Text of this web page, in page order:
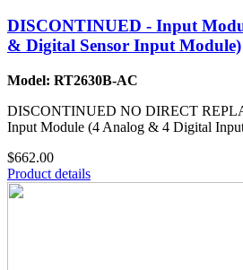
DISCONTINUED - Input
& Digital Sensor Input Module)
Model: RT2630B-AC
DISCONTINUED NO DIRECT
Input Module (4 Analog & 4 Digital
$662.00
Product details